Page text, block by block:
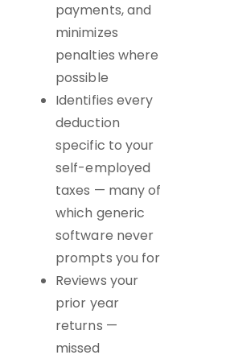
payments, and
minimizes
penalties where
possible
Identifies every
deduction
specific to your
self-employed
taxes — many of
which generic
software never
prompts you for
Reviews your
prior year
returns —
missed